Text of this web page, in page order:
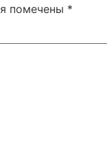
помечены *